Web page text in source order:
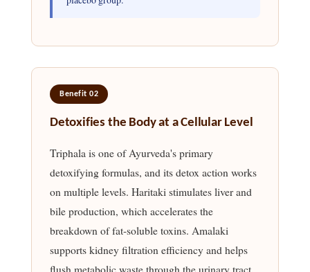
Benefit 02
Detoxifies the Body at a Cellular Level
Triphala is one of Ayurveda's primary
detoxifying formulas, and its detox action works
on multiple levels. Haritaki stimulates liver and
bile production, which accelerates the
breakdown of fat-soluble toxins. Amalaki
supports kidney filtration efficiency and helps
flush metabolic waste through the urinary tract.